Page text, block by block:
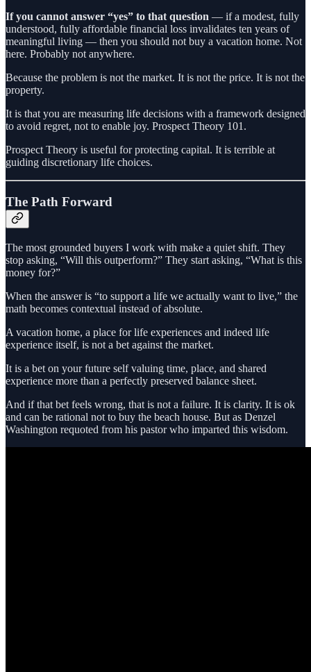
If you cannot answer “yes” to that question — if a modest, fully
understood, fully affordable financial loss invalidates ten years of
meaningful living — then you should not buy a vacation home. Not
here. Probably not anywhere.
Because the problem is not the market. It is not the price. It is not the
property.
It is that you are measuring life decisions with a framework designed
to avoid regret, not to enable joy. Prospect Theory 101.
Prospect Theory is useful for protecting capital. It is terrible at
guiding discretionary life choices.
The Path Forward
The most grounded buyers I work with make a quiet shift. They
stop asking, “Will this outperform?” They start asking, “What is this
money for?”
When the answer is “to support a life we actually want to live,” the
math becomes contextual instead of absolute.
A vacation home, a place for life experiences and indeed life
experience itself, is not a bet against the market.
It is a bet on your future self valuing time, place, and shared
experience more than a perfectly preserved balance sheet.
And if that bet feels wrong, that is not a failure. It is clarity. It is ok
and can be rational not to buy the beach house. But as Denzel
Washington requoted from his pastor who imparted this wisdom.